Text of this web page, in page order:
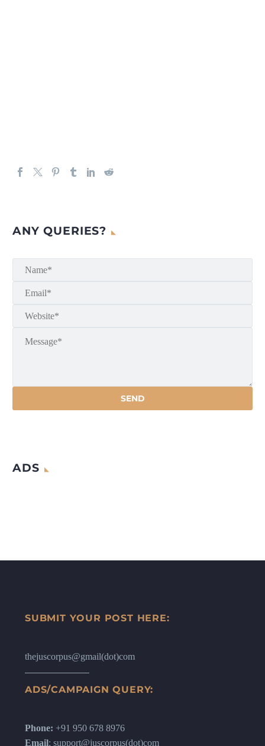
ANY QUERIES?
ADS
SUBMIT YOUR POST HERE:
thejuscorpus@gmail(dot)com
ADS/CAMPAIGN QUERY:
Phone: +91 950 678 8976
Email: support@juscorpus(dot)com